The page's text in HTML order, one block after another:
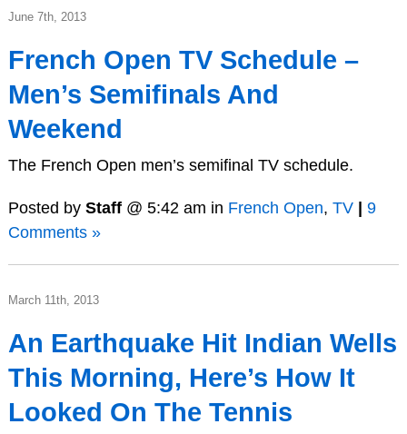
June 7th, 2013
French Open TV Schedule –
Men’s Semifinals And
Weekend
The French Open men’s semifinal TV schedule.
Posted by Staff@ 5:42 am in French Open, TV
9
Comments »
March 11th, 2013
An Earthquake Hit Indian Wells
This Morning, Here’s How It
Looked On The Tennis